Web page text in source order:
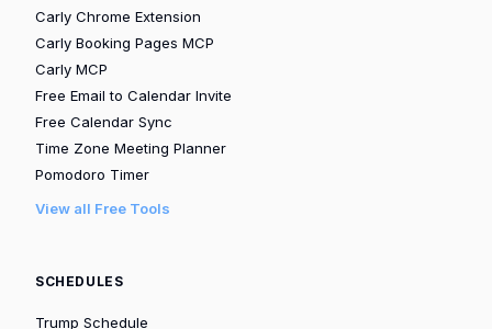
Carly Chrome Extension
Carly Booking Pages MCP
Carly MCP
Free Email to Calendar Invite
Free Calendar Sync
Time Zone Meeting Planner
Pomodoro Timer
View all Free Tools
SCHEDULES
Trump Schedule